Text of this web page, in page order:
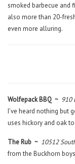
smoked barbecue and
also more than 20-
even more alluring.
Wolfepack BBQ ~ 910
I’ve heard nothing but
uses hickory and oak
The Rub ~ 10512
from the Buckhorn